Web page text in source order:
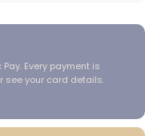
Every payment is
see your card details.